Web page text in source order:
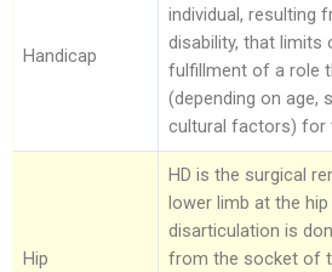
Handicap
individual, resulting
disability, that limits
fulfillment of a role
(depending on age,
cultural factors) for
Hip
HD is the surgical
lower limb at the
disarticulation is
from the socket of